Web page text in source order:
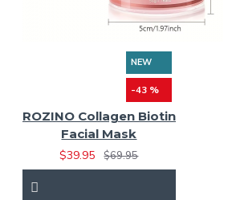
NEW
-43 %
ROZINO Collagen Biotin
Facial Mask
$39.95
$69.95